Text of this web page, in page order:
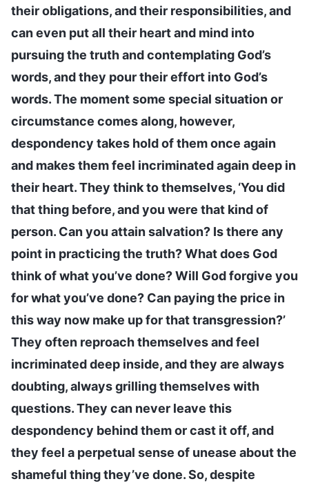
their obligations, and their responsibilities, and
can even put all their heart and mind into
pursuing the truth and contemplating God’s
words, and they pour their effort into God’s
words. The moment some special situation or
circumstance comes along, however,
despondency takes hold of them once again
and makes them feel incriminated again deep in
their heart. They think to themselves, ‘You did
that thing before, and you were that kind of
person. Can you attain salvation? Is there any
point in practicing the truth? What does God
think of what you’ve done? Will God forgive you
for what you’ve done? Can paying the price in
this way now make up for that transgression?’
They often reproach themselves and feel
incriminated deep inside, and they are always
doubting, always grilling themselves with
questions. They can never leave this
despondency behind them or cast it off, and
they feel a perpetual sense of unease about the
shameful thing they’ve done. So, despite